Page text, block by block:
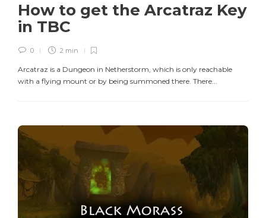
How to get the Arcatraz Key
in TBC
0 2 min
Arcatraz is a Dungeon in Netherstorm, which is only reachable
with a flying mount or by being summoned there. There...